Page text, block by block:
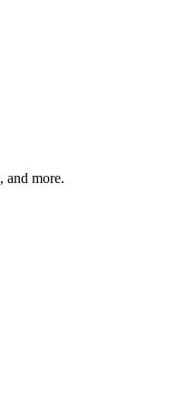
and more.